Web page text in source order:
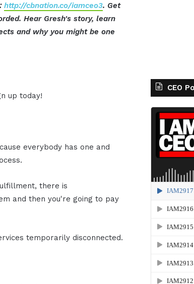
http://cbnation.co/iamceo3. Get
Hear Gresh's story, learn
and why you might be one
up today!
everybody has one and
there is
and then you're going to pay
temporarily disconnected.
CEO